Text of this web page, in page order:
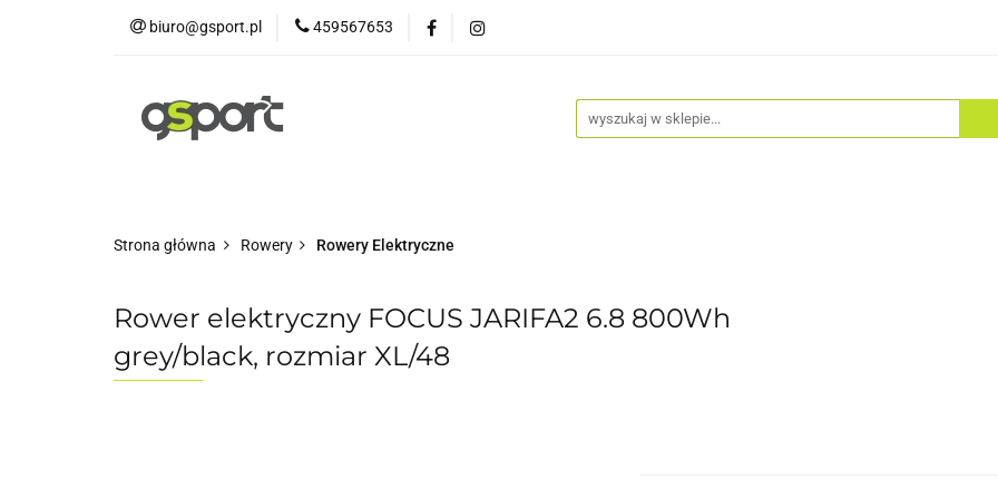
biuro@gsport.pl 459567653
Strona główna Rowery Rowery Elektryczne
Rower elektryczny FOCUS JARIFA2 6.8 800Wh
grey/black, rozmiar XL/48